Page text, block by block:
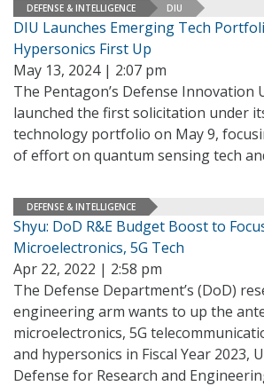
DEFENSE & INTELLIGENCE DIU
DIU Launches Emerging Tech
Hypersonics First Up
May 13, 2024 | 2:07 pm
The Pentagon’s Defense Innovation
launched the first solicitation under
technology portfolio on May 9,
of effort on quantum sensing tech
DEFENSE & INTELLIGENCE
Shyu: DoD R&E Budget Boost to
Microelectronics, 5G Tech
Apr 22, 2022 | 2:58 pm
The Defense Department’s (DoD)
engineering arm wants to up the
microelectronics, 5G
and hypersonics in Fiscal Year 2023,
Defense for Research and